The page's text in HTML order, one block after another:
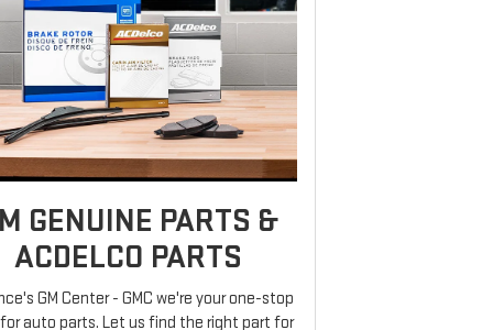
GENUINE PARTS &
ACDELCO PARTS
GM Center - GMC we're your one-stop
auto parts. Let us find the right part for